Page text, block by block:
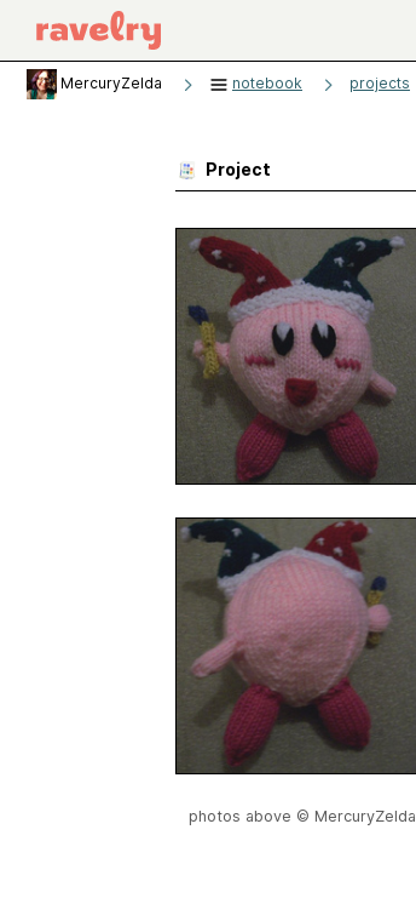
MercuryZelda notebook projects
Project
photos above © MercuryZelda